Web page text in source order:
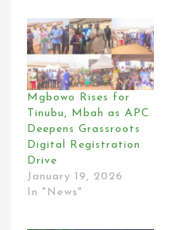
Mgbowo Rises for
Tinubu, Mbah as APC
Deepens Grassroots
Digital Registration
Drive
January 19, 2026
In "News"